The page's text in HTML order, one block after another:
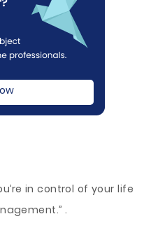
in control of your life
.